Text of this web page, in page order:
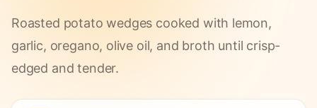
Roasted potato wedges cooked with lemon,
garlic, oregano, olive oil, and broth until crisp-
edged and tender.